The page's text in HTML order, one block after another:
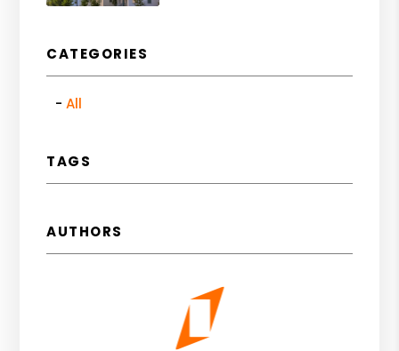
CATEGORIES
All
TAGS
AUTHORS